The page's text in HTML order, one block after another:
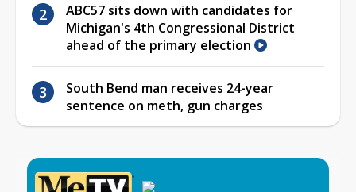
ABC57 sits down with candidates for
Michigan's 4th Congressional District
ahead of the primary election
South Bend man receives 24-year
sentence on meth, gun charges